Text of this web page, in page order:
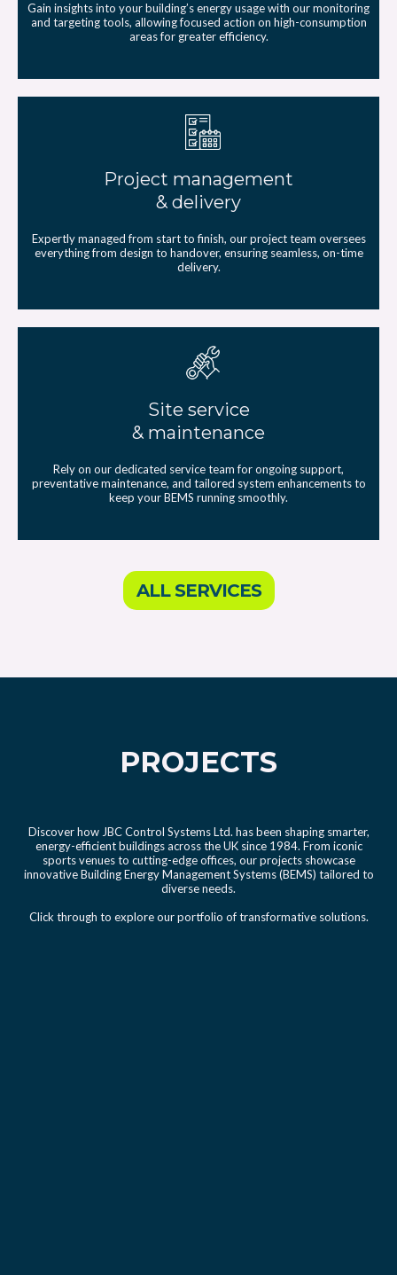
Gain insights into your building’s energy usage with our monitoring
and targeting tools, allowing focused action on high-consumption
areas for greater efficiency.
Project management
& delivery
Expertly managed from start to finish, our project team oversees
everything from design to handover, ensuring seamless, on-time
delivery.
Site service
& maintenance
Rely on our dedicated service team for ongoing support,
preventative maintenance, and tailored system enhancements to
keep your BEMS running smoothly.
ALL SERVICES
PROJECTS
Discover how JBC Control Systems Ltd. has been shaping smarter,
energy-efficient buildings across the UK since 1984. From iconic
sports venues to cutting-edge offices, our projects showcase
innovative Building Energy Management Systems (BEMS) tailored to
diverse needs.
Click through to explore our portfolio of transformative solutions.